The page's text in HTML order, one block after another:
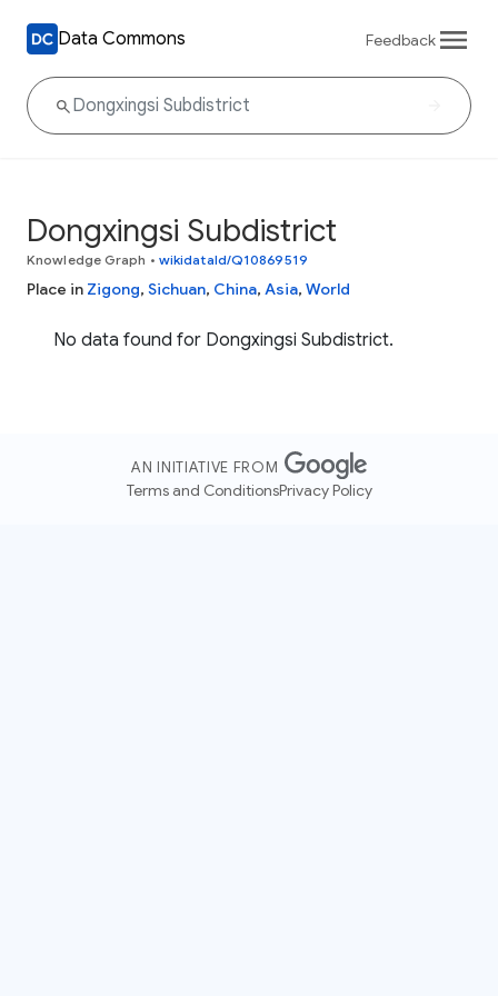
Data Commons Feedback
Dongxingsi Subdistrict
Knowledge Graph • wikidataId/Q10869519
Place in Zigong, Sichuan, China, Asia, World
No data found for Dongxingsi Subdistrict.
AN INITIATIVE FROM
Terms and ConditionsPrivacy Policy